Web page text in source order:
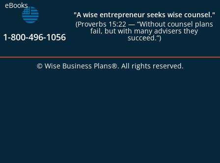
eBooks
1-800-496-1056
"A wise entrepreneur seeks wise counsel."
(Proverbs 15:22 — “Without counsel plans
fail, but with many advisers they
succeed.”)
© Wise Business Plans®. All rights reserved.